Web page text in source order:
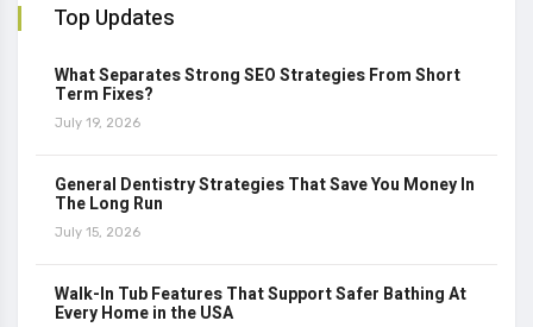
Top Updates
What Separates Strong SEO Strategies From Short
Term Fixes?
July 19, 2026
General Dentistry Strategies That Save You Money In
The Long Run
July 15, 2026
Walk-In Tub Features That Support Safer Bathing At
Every Home in the USA